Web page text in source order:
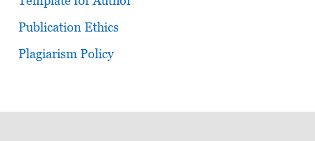
Publication Ethics
Plagiarism Policy